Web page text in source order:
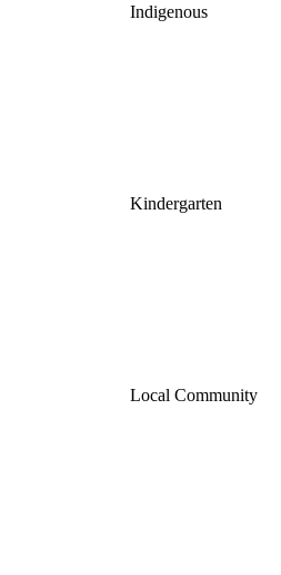
Indigenous
Kindergarten
Local Community